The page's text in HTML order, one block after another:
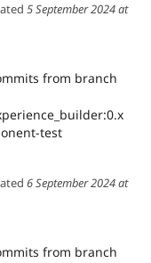
5 September 2024 at
from branch
test
6 September 2024 at
from branch